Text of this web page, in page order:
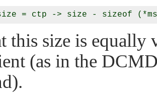
this size is
(as in the